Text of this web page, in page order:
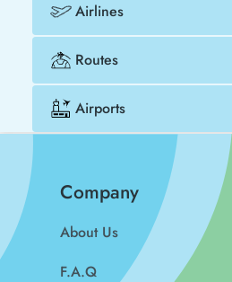
Airlines
Routes
Airports
Company
About Us
F.A.Q